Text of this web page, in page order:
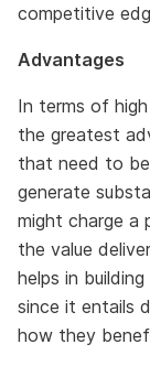
competitive
Advantages
In terms of
the greatest
that need to
generate
might charge a
the value
helps in
since it entails
how they